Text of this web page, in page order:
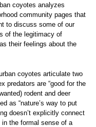
coyotes analyzes
community pages that
to discuss some of our
of the legitimacy of
their feelings about the
coyotes articulate two
predators are “good for the
rodent and deer
as “nature’s way to put
doesn’t explicitly connect
the formal sense of a